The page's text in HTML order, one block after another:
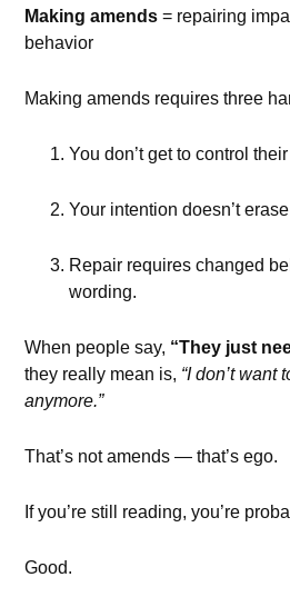
Making amends = repairing
behavior
Making amends requires three
You don’t get to control
Your intention doesn’t
Repair requires changed
wording.
When people say, “They just
they really mean is, “I don’t want
anymore.”
That’s not amends — that’s ego.
If you’re still reading, you’re
Good.